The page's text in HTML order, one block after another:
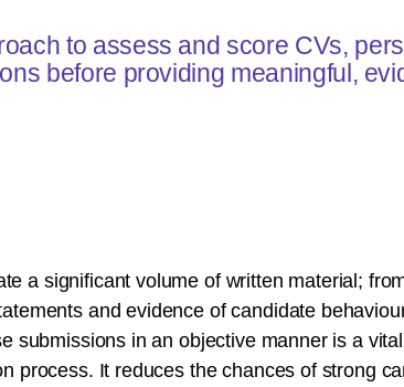
to assess and score CVs,
before providing meaningful,
a significant volume of written material;
and evidence of candidate
submissions in an objective manner is a
process. It reduces the chances of strong